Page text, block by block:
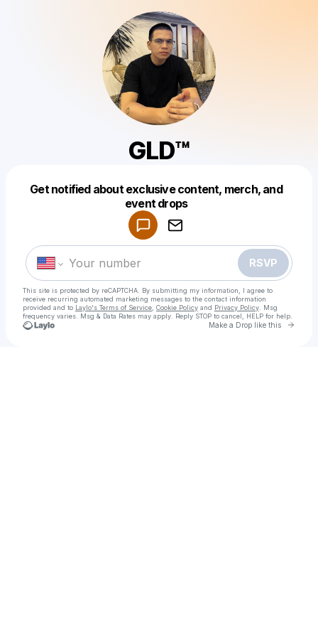
GLD™
Get notified about exclusive content, merch, and
event drops
RSVP
This site is protected by reCAPTCHA. By submitting my information, I agree to
receive recurring automated marketing messages to the contact information
provided and to Laylo's Terms of Service Cookie Policy and Privacy Policy . Msg
frequency varies. Msg & Data Rates may apply. Reply STOP to cancel, HELP for help.
Make a Drop like this Go
Make a drop like this